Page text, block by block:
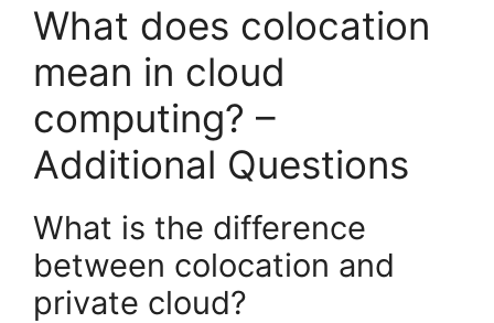
What does colocation
mean in cloud
computing? –
Additional Questions
What is the difference
between colocation and
private cloud?